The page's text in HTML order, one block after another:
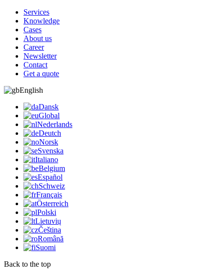
Services
Knowledge
Cases
About us
Career
Newsletter
Contact
Get a quote
English
Dansk
Global
Nederlands
Deutch
Norsk
Svenska
Italiano
Belgium
Español
Schweiz
Français
Österreich
Polski
Lietuvių
Čeština
Română
Suomi
Back to the top